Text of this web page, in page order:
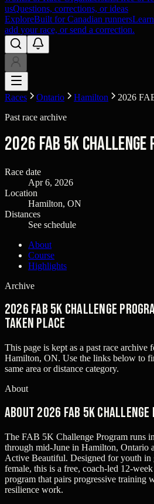
usQuestions, corrections, or ideas
ExploreBuilt for Canadian runners
add your race, or send a correction.
Races Ontario Hamilton
2026
Past race archive
2026 FAB 5k
Race date
Apr 6, 2026
Location
Hamilton, ON
Distances
See schedule
About
Course
Highlights
Archive
2026 FAB 5k Challenge
taken place
This page is kept as a past race archive
Hamilton, ON. Use the links below to
same area or distance category.
About
About 2026 FAB 5k
The FAB 5K Challenge Program runs
through mid‑June in Hamilton, Ontario
Active Beautiful. Designed for youth in
female, this is a free, coach‑led
program that pairs progressive training
resilience work.